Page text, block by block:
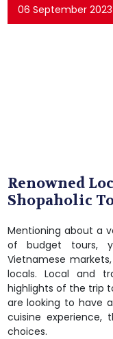
06 September 2023
Renowned
Shopaholic
Mentioning about a
of budget tours,
Vietnamese
locals. Local and
highlights of the trip
are looking to have
cuisine experience,
choices.